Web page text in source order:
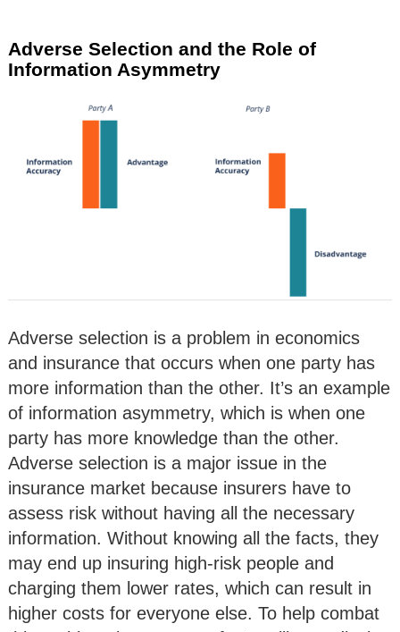
Adverse Selection and the Role of
Information Asymmetry
Adverse selection is a problem in economics
and insurance that occurs when one party has
more information than the other. It’s an example
of information asymmetry, which is when one
party has more knowledge than the other.
Adverse selection is a major issue in the
insurance market because insurers have to
assess risk without having all the necessary
information. Without knowing all the facts, they
may end up insuring high-risk people and
charging them lower rates, which can result in
higher costs for everyone else. To help combat